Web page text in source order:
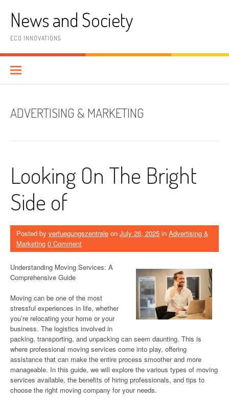
contentNews and Society
ECO INNOVATIONS
ADVERTISING & MARKETING
Looking On The Bright
Side of
Posted by verfuegungszentrale on July 26, 2025 in Advertising &
Marketing 0 Comment
Understanding Moving Services: A
Comprehensive Guide
Moving can be one of the most
stressful experiences in life, whether
you’re relocating your home or your
business. The logistics involved in
packing, transporting, and unpacking can seem daunting. This is
where professional moving services come into play, offering
assistance that can make the entire process smoother and more
manageable. In this guide, we will explore the various types of moving
services available, the benefits of hiring professionals, and tips to
choose the right moving company for your needs.